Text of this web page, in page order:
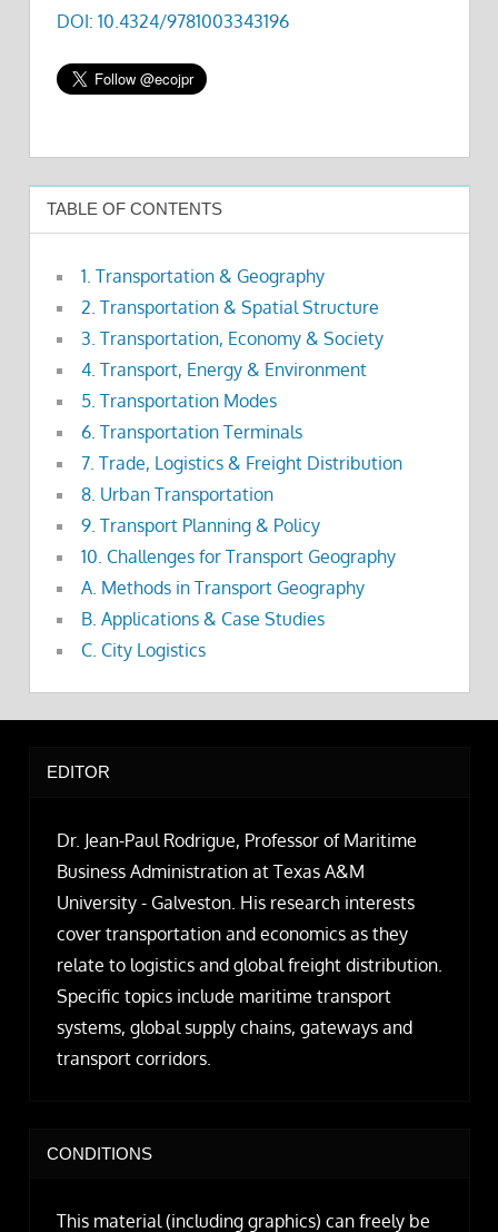
DOI: 10.4324/9781003343196
TABLE OF CONTENTS
1. Transportation & Geography
2. Transportation & Spatial Structure
3. Transportation, Economy & Society
4. Transport, Energy & Environment
5. Transportation Modes
6. Transportation Terminals
7. Trade, Logistics & Freight Distribution
8. Urban Transportation
9. Transport Planning & Policy
10. Challenges for Transport Geography
A. Methods in Transport Geography
B. Applications & Case Studies
C. City Logistics
EDITOR
Dr. Jean-Paul Rodrigue, Professor of Maritime
Business Administration at Texas A&M
University - Galveston. His research interests
cover transportation and economics as they
relate to logistics and global freight distribution.
Specific topics include maritime transport
systems, global supply chains, gateways and
transport corridors.
CONDITIONS
This material (including graphics) can freely be